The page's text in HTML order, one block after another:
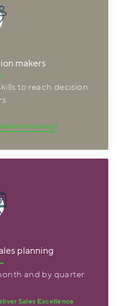
makers
to reach decision
thinking?
planning
and by quarter.
Sales Excellence